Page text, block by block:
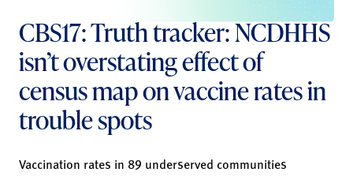
CBS17: Truth tracker: NCDHHS
isn’t overstating effect of
census map on vaccine rates in
trouble spots
Vaccination rates in 89 underserved communities